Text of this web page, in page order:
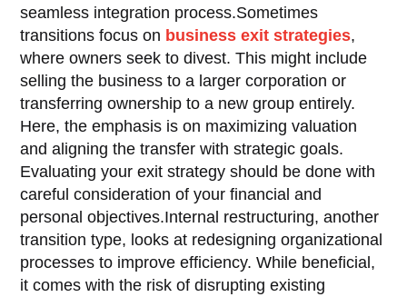
seamless integration process.Sometimes
transitions focus on business exit strategies,
where owners seek to divest. This might include
selling the business to a larger corporation or
transferring ownership to a new group entirely.
Here, the emphasis is on maximizing valuation
and aligning the transfer with strategic goals.
Evaluating your exit strategy should be done with
careful consideration of your financial and
personal objectives.Internal restructuring, another
transition type, looks at redesigning organizational
processes to improve efficiency. While beneficial,
it comes with the risk of disrupting existing